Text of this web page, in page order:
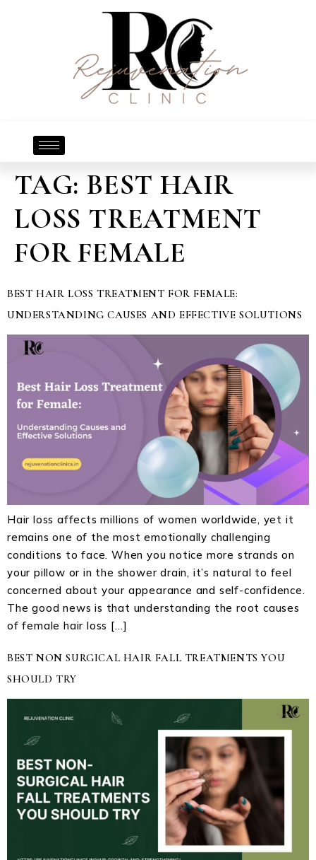
TAG: BEST HAIR
LOSS TREATMENT
FOR FEMALE
BEST HAIR LOSS TREATMENT FOR FEMALE:
UNDERSTANDING CAUSES AND EFFECTIVE SOLUTIONS
Hair loss affects millions of women worldwide, yet it
remains one of the most emotionally challenging
conditions to face. When you notice more strands on
your pillow or in the shower drain, it’s natural to feel
concerned about your appearance and self-confidence.
The good news is that understanding the root causes
of female hair loss […]
BEST NON SURGICAL HAIR FALL TREATMENTS YOU
SHOULD TRY